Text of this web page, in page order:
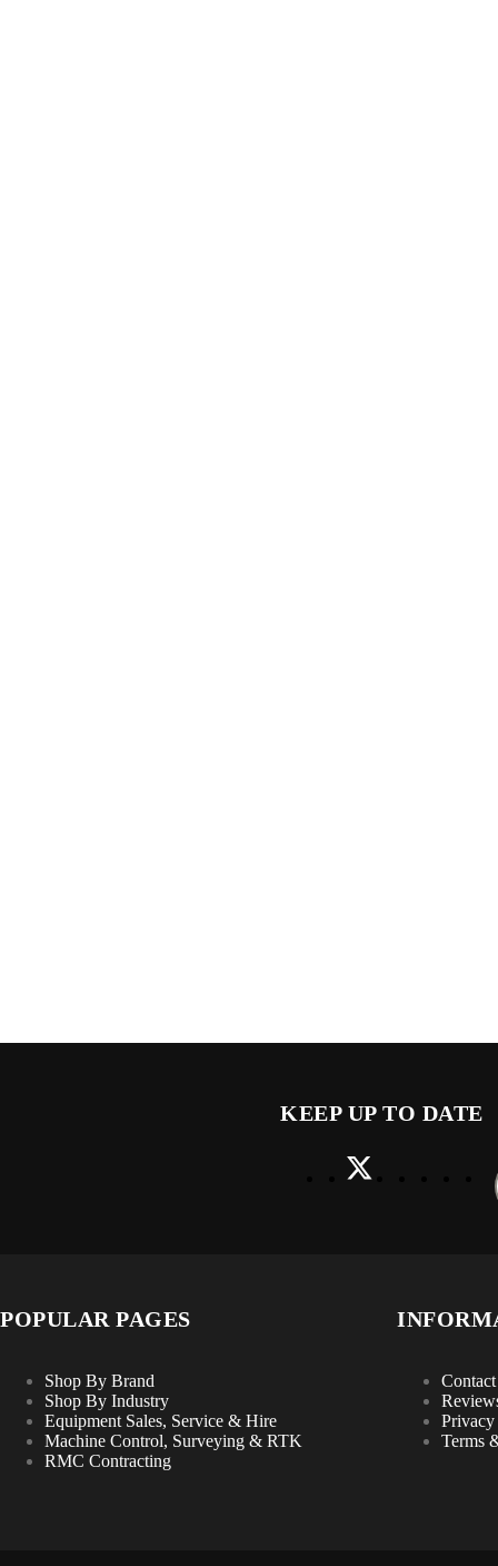
KEEP UP TO DATE
POPULAR PAGES
Shop By Brand
Shop By Industry
Equipment Sales, Service & Hire
Machine Control, Surveying & RTK
RMC Contracting
Terms